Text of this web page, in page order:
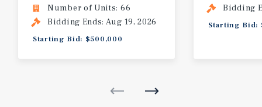
Number of Units: 66
Bidding Ends: Aug 19, 2026
Starting Bid: $500,000
Bidding
Starting Bid: